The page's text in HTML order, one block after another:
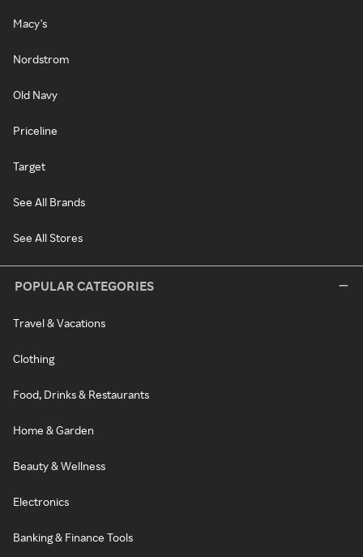
Macy's
Nordstrom
Old Navy
Priceline
Target
See All Brands
See All Stores
POPULAR CATEGORIES
Travel & Vacations
Clothing
Food, Drinks & Restaurants
Home & Garden
Beauty & Wellness
Electronics
Banking & Finance Tools